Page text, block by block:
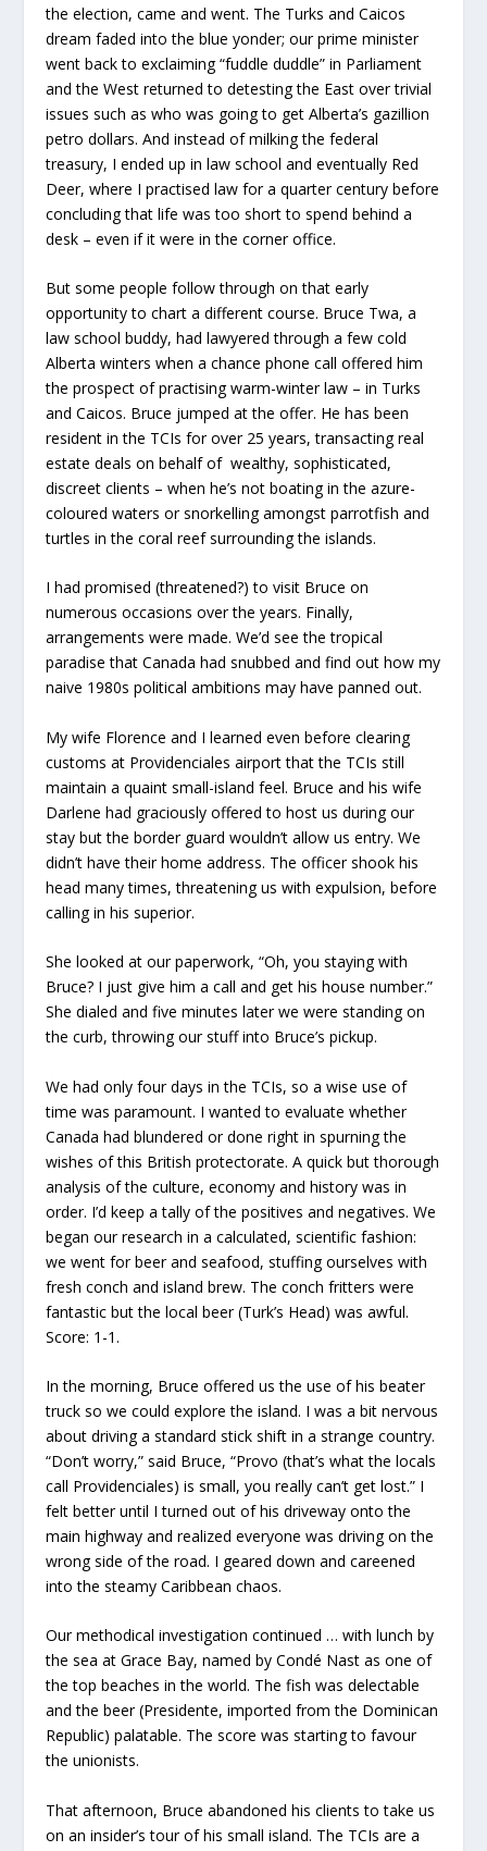
the election, came and went. The Turks and Caicos
dream faded into the blue yonder; our prime minister
went back to exclaiming “fuddle duddle” in Parliament
and the West returned to detesting the East over trivial
issues such as who was going to get Alberta’s gazillion
petro dollars. And instead of milking the federal
treasury, I ended up in law school and eventually Red
Deer, where I practised law for a quarter century before
concluding that life was too short to spend behind a
desk – even if it were in the corner office.
But some people follow through on that early
opportunity to chart a different course. Bruce Twa, a
law school buddy, had lawyered through a few cold
Alberta winters when a chance phone call offered him
the prospect of practising warm-winter law – in Turks
and Caicos. Bruce jumped at the offer. He has been
resident in the TCIs for over 25 years, transacting real
estate deals on behalf of wealthy, sophisticated,
discreet clients – when he’s not boating in the azure-
coloured waters or snorkelling amongst parrotfish and
turtles in the coral reef surrounding the islands.
I had promised (threatened?) to visit Bruce on
numerous occasions over the years. Finally,
arrangements were made. We’d see the tropical
paradise that Canada had snubbed and find out how my
naive 1980s political ambitions may have panned out.
My wife Florence and I learned even before clearing
customs at Providenciales airport that the TCIs still
maintain a quaint small-island feel. Bruce and his wife
Darlene had graciously offered to host us during our
stay but the border guard wouldn’t allow us entry. We
didn’t have their home address. The officer shook his
head many times, threatening us with expulsion, before
calling in his superior.
She looked at our paperwork, “Oh, you staying with
Bruce? I just give him a call and get his house number.”
She dialed and five minutes later we were standing on
the curb, throwing our stuff into Bruce’s pickup.
We had only four days in the TCIs, so a wise use of
time was paramount. I wanted to evaluate whether
Canada had blundered or done right in spurning the
wishes of this British protectorate. A quick but thorough
analysis of the culture, economy and history was in
order. I’d keep a tally of the positives and negatives. We
began our research in a calculated, scientific fashion:
we went for beer and seafood, stuffing ourselves with
fresh conch and island brew. The conch fritters were
fantastic but the local beer (Turk’s Head) was awful.
Score: 1-1.
In the morning, Bruce offered us the use of his beater
truck so we could explore the island. I was a bit nervous
about driving a standard stick shift in a strange country.
“Don’t worry,” said Bruce, “Provo (that’s what the locals
call Providenciales) is small, you really can’t get lost.” I
felt better until I turned out of his driveway onto the
main highway and realized everyone was driving on the
wrong side of the road. I geared down and careened
into the steamy Caribbean chaos.
Our methodical investigation continued … with lunch by
the sea at Grace Bay, named by Condé Nast as one of
the top beaches in the world. The fish was delectable
and the beer (Presidente, imported from the Dominican
Republic) palatable. The score was starting to favour
the unionists.
That afternoon, Bruce abandoned his clients to take us
on an insider’s tour of his small island. The TCIs are a